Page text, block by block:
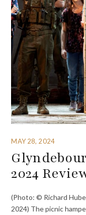
MAY 28, 2024
2024
(Photo: © Richard
2024) The picnic